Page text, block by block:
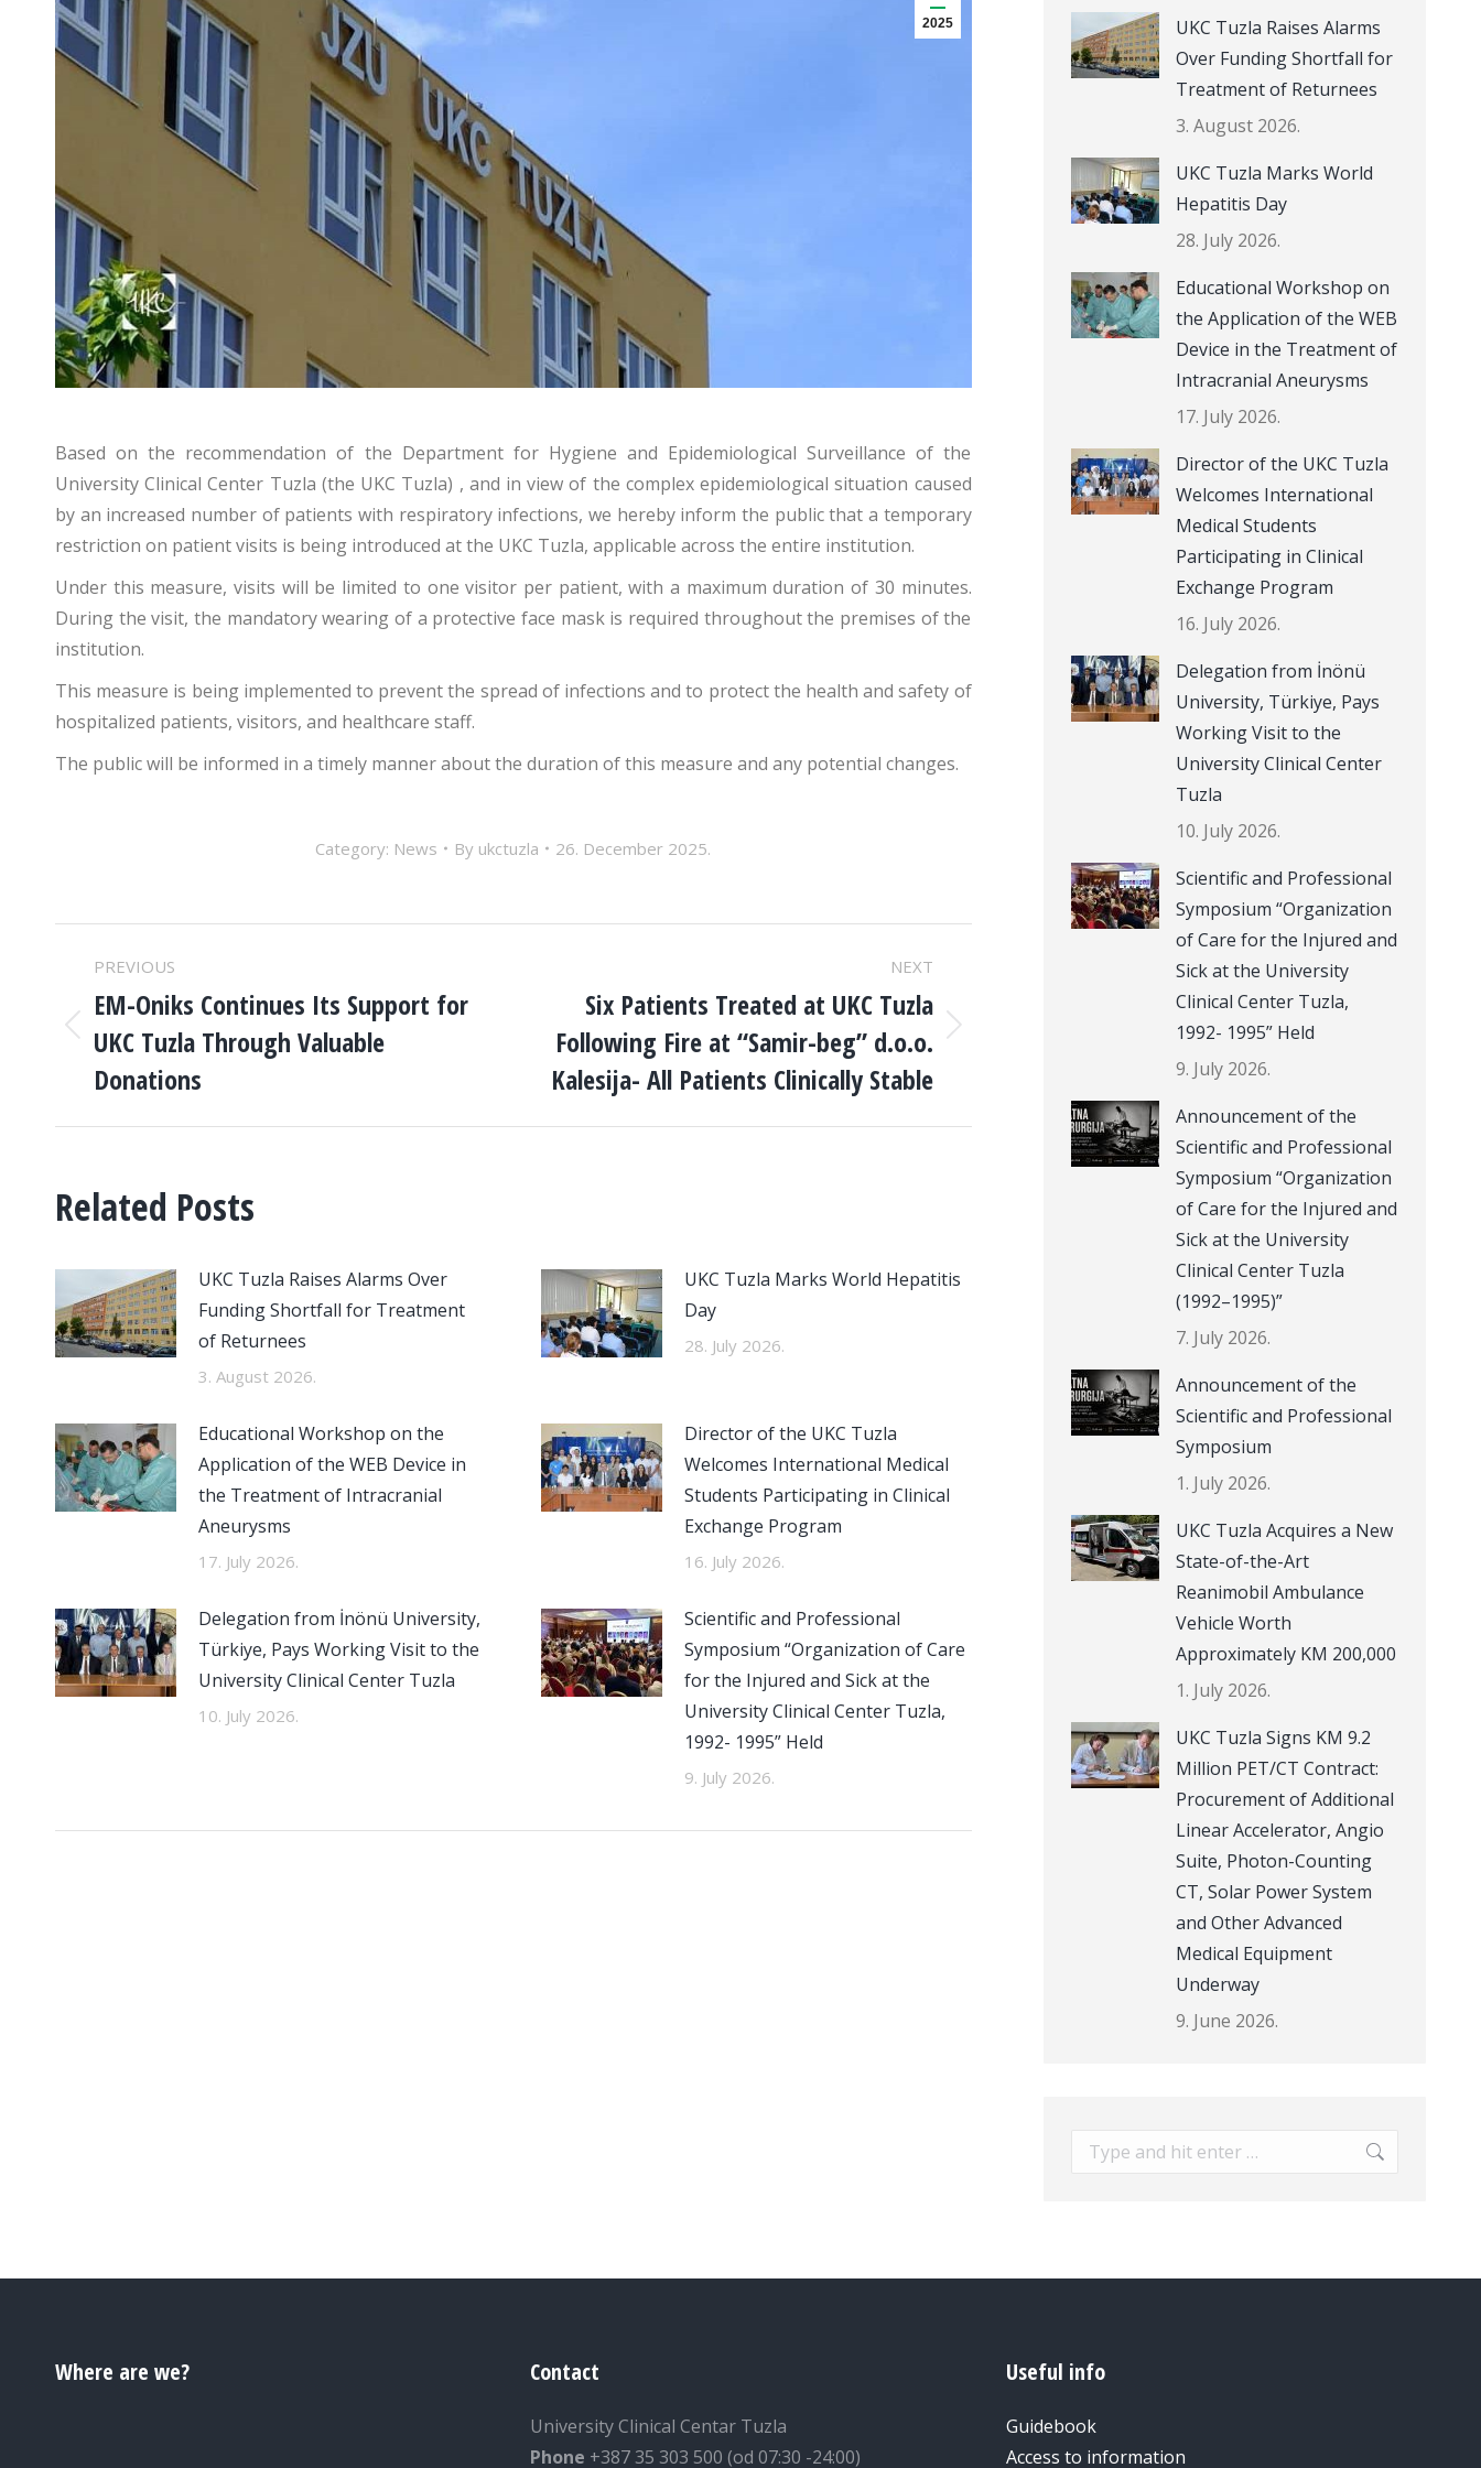
2025
Based on the recommendation of the Department for Hygiene and Epidemiological Surveillance of the
University Clinical Center Tuzla (the UKC Tuzla) , and in view of the complex epidemiological situation caused
by an increased number of patients with respiratory infections, we hereby inform the public that a temporary
restriction on patient visits is being introduced at the UKC Tuzla, applicable across the entire institution.
Under this measure, visits will be limited to one visitor per patient, with a maximum duration of 30 minutes.
During the visit, the mandatory wearing of a protective face mask is required throughout the premises of the
institution.
This measure is being implemented to prevent the spread of infections and to protect the health and safety of
hospitalized patients, visitors, and healthcare staff.
The public will be informed in a timely manner about the duration of this measure and any potential changes.
Category: News By ukctuzla 26. December 2025.
POST
NAVIGATION
PREVIOUS
Previous
post:
EM-Oniks Continues Its Support for
UKC Tuzla Through Valuable
Donations
NEXT
Next
post:
Six Patients Treated at UKC Tuzla
Following Fire at “Samir-beg” d.o.o.
Kalesija- All Patients Clinically Stable
Related Posts
UKC Tuzla Raises Alarms Over
Funding Shortfall for Treatment
of Returnees
3. August 2026.
UKC Tuzla Marks World Hepatitis
Day
28. July 2026.
Educational Workshop on the
Application of the WEB Device in
the Treatment of Intracranial
Aneurysms
17. July 2026.
Director of the UKC Tuzla
Welcomes International Medical
Students Participating in Clinical
Exchange Program
16. July 2026.
Delegation from İnönü University,
Türkiye, Pays Working Visit to the
University Clinical Center Tuzla
10. July 2026.
Scientific and Professional
Symposium “Organization of Care
for the Injured and Sick at the
University Clinical Center Tuzla,
1992- 1995” Held
9. July 2026.
UKC Tuzla Raises Alarms
Over Funding Shortfall for
Treatment of Returnees
3. August 2026.
UKC Tuzla Marks World
Hepatitis Day
28. July 2026.
Educational Workshop on
the Application of the WEB
Device in the Treatment of
Intracranial Aneurysms
17. July 2026.
Director of the UKC Tuzla
Welcomes International
Medical Students
Participating in Clinical
Exchange Program
16. July 2026.
Delegation from İnönü
University, Türkiye, Pays
Working Visit to the
University Clinical Center
Tuzla
10. July 2026.
Scientific and Professional
Symposium “Organization
of Care for the Injured and
Sick at the University
Clinical Center Tuzla,
1992- 1995” Held
9. July 2026.
Announcement of the
Scientific and Professional
Symposium “Organization
of Care for the Injured and
Sick at the University
Clinical Center Tuzla
(1992–1995)”
7. July 2026.
Announcement of the
Scientific and Professional
Symposium
1. July 2026.
UKC Tuzla Acquires a New
State-of-the-Art
Reanimobil Ambulance
Vehicle Worth
Approximately KM 200,000
1. July 2026.
UKC Tuzla Signs KM 9.2
Million PET/CT Contract:
Procurement of Additional
Linear Accelerator, Angio
Suite, Photon-Counting
CT, Solar Power System
and Other Advanced
Medical Equipment
Underway
9. June 2026.
Search:
Where are we? Contact
University Clinical Centar Tuzla
Phone +387 35 303 500 (od 07:30 -24:00)
Useful info
Guidebook
Access to information